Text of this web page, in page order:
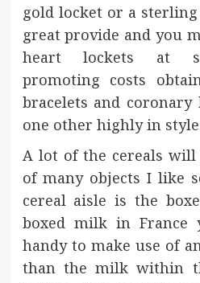
gold locket or a
great provide and you
heart lockets at
promoting costs
bracelets and coronary
one other highly in
A lot of the cereals
of many objects I like
cereal aisle is the
boxed milk in France
handy to make use of
than the milk within